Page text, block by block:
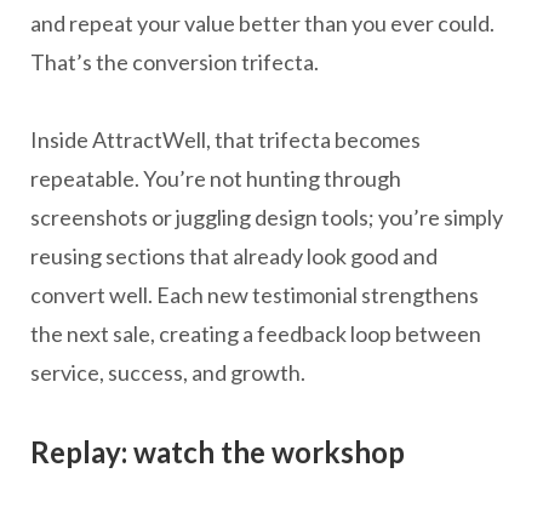
and repeat your value better than you ever could.
That’s the conversion trifecta.
Inside AttractWell, that trifecta becomes
repeatable. You’re not hunting through
screenshots or juggling design tools; you’re simply
reusing sections that already look good and
convert well. Each new testimonial strengthens
the next sale, creating a feedback loop between
service, success, and growth.
Replay: watch the workshop